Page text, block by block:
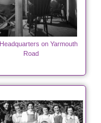
on Yarmouth
Road